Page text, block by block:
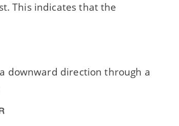
This indicates that the
downward direction through a